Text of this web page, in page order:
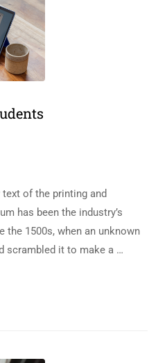
of the printing and
has been the industry’s
the 1500s, when an unknown
scrambled it to make a …